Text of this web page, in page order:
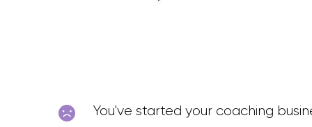
You've started your coaching